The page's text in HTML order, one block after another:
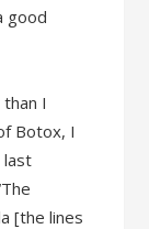
good
I
Botox, I
last
[the lines